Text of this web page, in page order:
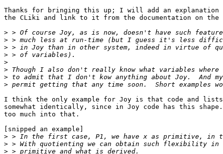
Thanks for bringing this up; I will add an explanation
the CLiki and link to it from the documentation on the
>
>
>
>
>
>
>
>
I think the only example for Joy is that code and
somewhat identically, since in Joy code has this
too much into that.
[snipped an example]
>
>
>